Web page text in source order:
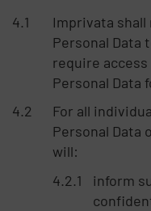
Imprivata
Personal Data
require
Personal Data
For all
Personal Data
will:
inform